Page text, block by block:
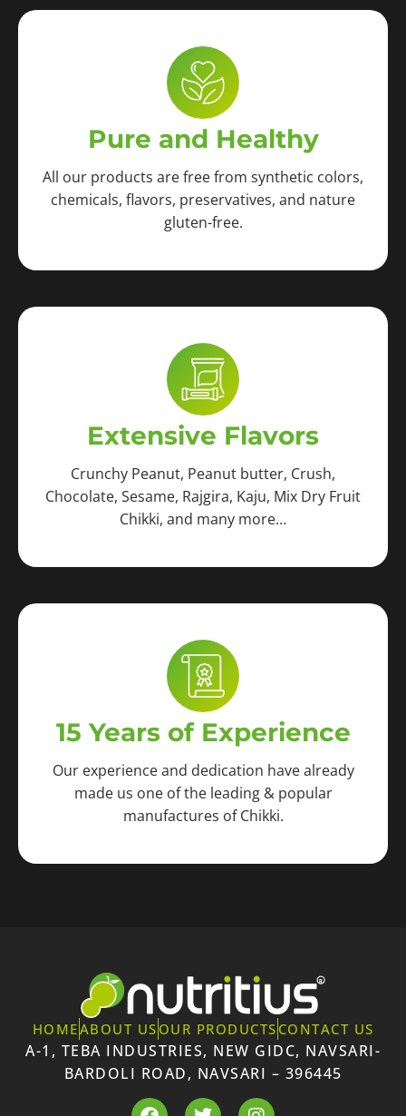
Pure and Healthy
All our products are free from synthetic colors,
chemicals, flavors, preservatives, and nature
gluten-free.
Extensive Flavors
Crunchy Peanut, Peanut butter, Crush,
Chocolate, Sesame, Rajgira, Kaju, Mix Dry Fruit
Chikki, and many more…
15 Years of Experience
Our experience and dedication have already
made us one of the leading & popular
manufactures of Chikki.
HOMEABOUT US OUR PRODUCTS CONTACT US
A-1, TEBA INDUSTRIES, NEW GIDC, NAVSARI-
BARDOLI ROAD, NAVSARI – 396445